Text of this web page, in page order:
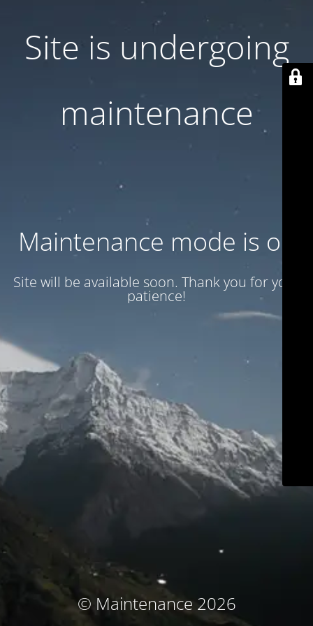
Site is undergoing
maintenance
Maintenance mode is on
Site will be available soon. Thank you for your
patience!
© Maintenance 2026